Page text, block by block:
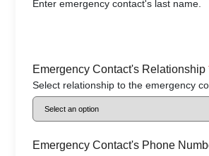
Enter emergency contact's last name.
Emergency Contact's Relationship
Select relationship to the emergency
Emergency Contact's Phone